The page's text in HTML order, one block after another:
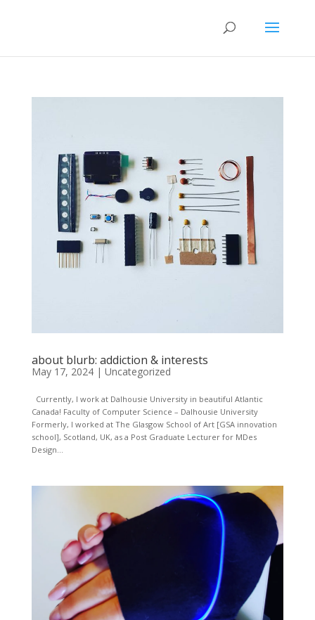
about blurb: addiction & interests
May 17, 2024| Uncategorized
Currently, I work at Dalhousie University in beautiful Atlantic
Canada! Faculty of Computer Science – Dalhousie University
Formerly, I worked at The Glasgow School of Art [GSA innovation
school], Scotland, UK, as a Post Graduate Lecturer for MDes
Design...